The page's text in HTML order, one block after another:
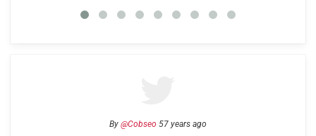
By @Cobseo 57 years ago